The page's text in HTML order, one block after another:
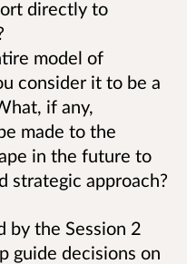
directly to
model of
consider it to be a
if any,
made to the
in the future to
strategic approach?
by the Session 2
guide decisions on